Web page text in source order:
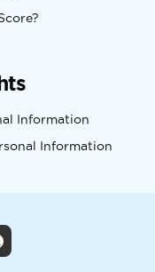
Information
Information